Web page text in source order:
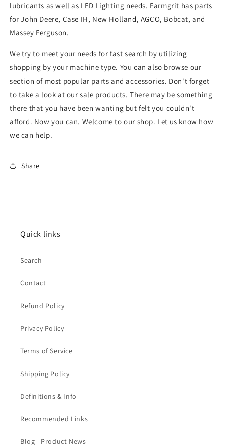
lubricants as well as LED Lighting needs. Farmgrit has parts
for John Deere, Case IH, New Holland, AGCO, Bobcat, and
Massey Ferguson.
We try to meet your needs for fast search by utilizing
shopping by your machine type. You can also browse our
section of most popular parts and accessories. Don't forget
to take a look at our sale products. There may be something
there that you have been wanting but felt you couldn't
afford. Now you can. Welcome to our shop. Let us know how
we can help.
Share
Quick links
Search
Contact
Refund Policy
Privacy Policy
Terms of Service
Shipping Policy
Definitions & Info
Recommended Links
Blog - Product News